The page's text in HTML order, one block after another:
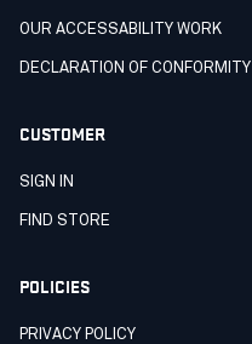
OUR ACCESSABILITY WORK
DECLARATION OF CONFORMITY
CUSTOMER
SIGN IN
FIND STORE
POLICIES
PRIVACY POLICY